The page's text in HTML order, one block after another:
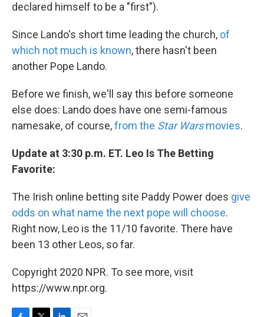
declared himself to be a "first").
Since Lando's short time leading the church, of
which not much is known, there hasn't been
another Pope Lando.
Before we finish, we'll say this before someone
else does: Lando does have one semi-famous
namesake, of course,from the Star Warsmovies.
Update at 3:30 p.m. ET. Leo Is The Betting
Favorite:
The Irish online betting site Paddy Power does give
odds on what name the next pope will choose.
Right now, Leo is the 11/10 favorite. There have
been 13 other Leos, so far.
Copyright 2020 NPR. To see more, visit
https://www.npr.org.